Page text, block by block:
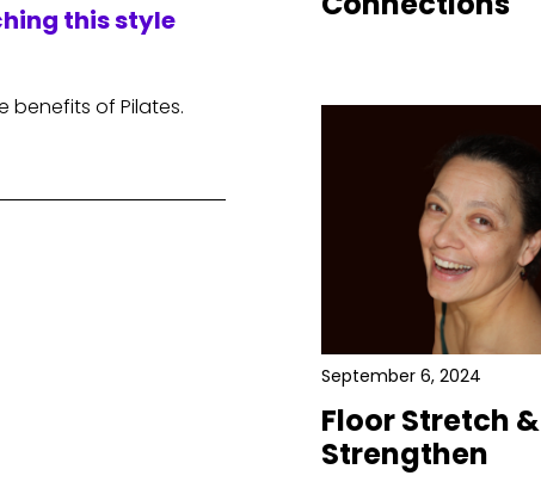
this style
benefits of Pilates.
September 6, 2024
Floor Stretch &
Strengthen